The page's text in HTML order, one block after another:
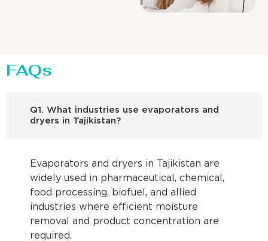
FAQs
Q1. What industries use evaporators and
dryers in Tajikistan?
Evaporators and dryers in Tajikistan are
widely used in pharmaceutical, chemical,
food processing, biofuel, and allied
industries where efficient moisture
removal and product concentration are
required.